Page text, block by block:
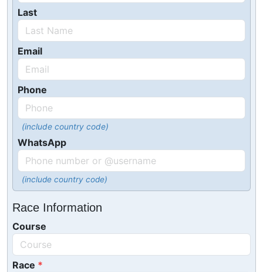
Last
Email
Phone
(include country code)
WhatsApp
(include country code)
Race Information
Course
Race